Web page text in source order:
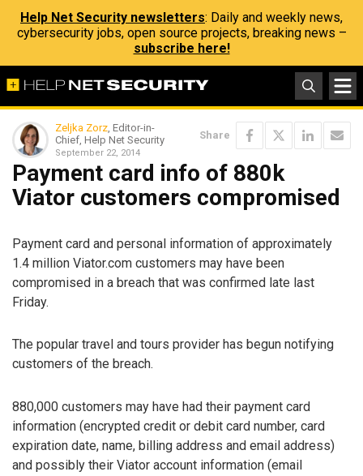
Help Net Security newsletters: Daily and weekly news,
cybersecurity jobs, open source projects, breaking news –
subscribe here!
Zeljka Zorz, Editor-in-
Chief, Help Net Security
September 22, 2014
Share
Payment card info of 880k
Viator customers compromised
Payment card and personal information of approximately
1.4 million Viator.com customers may have been
compromised in a breach that was confirmed late last
Friday.
The popular travel and tours provider has begun notifying
customers of the breach.
880,000 customers may have had their payment card
information (encrypted credit or debit card number, card
expiration date, name, billing address and email address)
and possibly their Viator account information (email